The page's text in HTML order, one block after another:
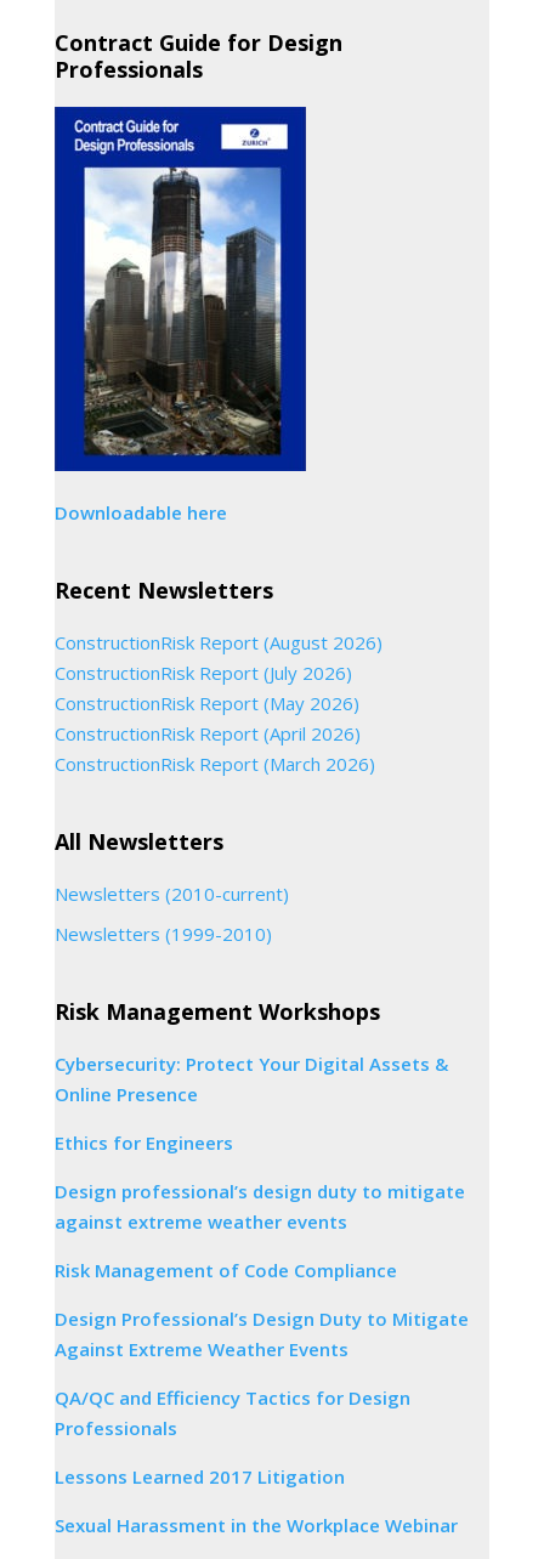
Contract Guide for Design
Professionals
Downloadable here
Recent Newsletters
ConstructionRisk Report (August 2026)
ConstructionRisk Report (July 2026)
ConstructionRisk Report (May 2026)
ConstructionRisk Report (April 2026)
ConstructionRisk Report (March 2026)
All Newsletters
Newsletters (2010-current)
Newsletters (1999-2010)
Risk Management Workshops
Cybersecurity: Protect Your Digital Assets &
Online Presence
Ethics for Engineers
Design professional’s design duty to mitigate
against extreme weather events
Risk Management of Code Compliance
Design Professional’s Design Duty to Mitigate
Against Extreme Weather Events
QA/QC and Efficiency Tactics for Design
Professionals
Lessons Learned 2017 Litigation
Sexual Harassment in the Workplace Webinar